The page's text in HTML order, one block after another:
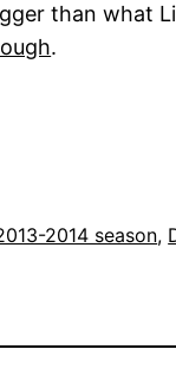
than what
.
2014 season,